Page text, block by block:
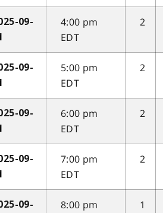
09-
4:00 pm
EDT
2
09-
5:00 pm
EDT
2
09-
6:00 pm
EDT
2
09-
7:00 pm
EDT
2
09-
8:00 pm
1